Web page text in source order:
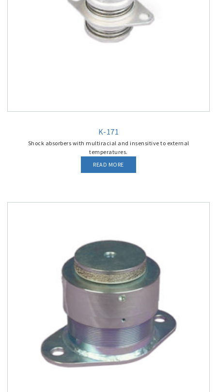
K-171
Shock absorbers with multiracial and insensitive to external
temperatures.
READ MORE